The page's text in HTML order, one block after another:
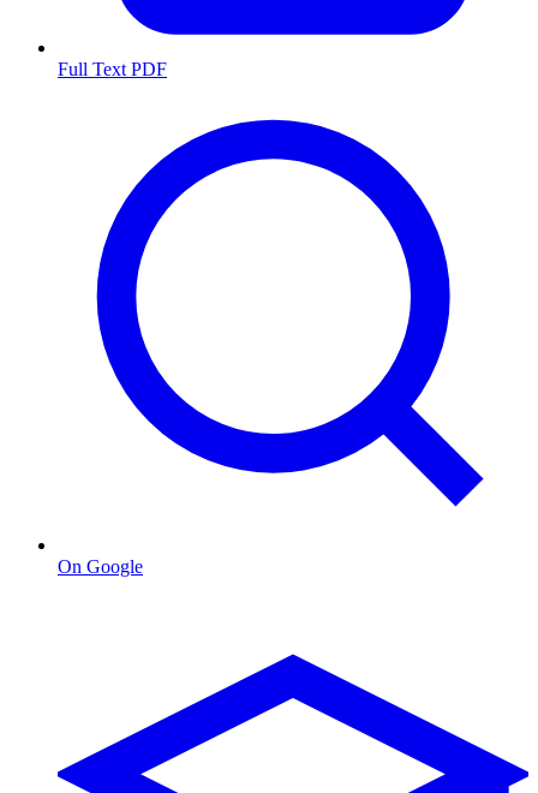
Full Text PDF
On Google